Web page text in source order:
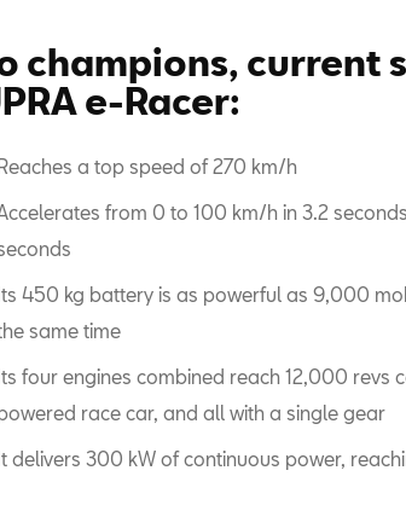
champions, current
e-Racer:
a top speed of 270 km/h
from 0 to 100 km/h in 3.2
450 kg battery is as powerful as 9,000
same time
four engines combined reach 12,000
race car, and all with a single gear
delivers 300 kW of continuous power,